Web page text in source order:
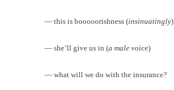
— this is booooorishness (insinuatingly)
— she’ll give us in (a male voice)
— what will we do with the insurance?